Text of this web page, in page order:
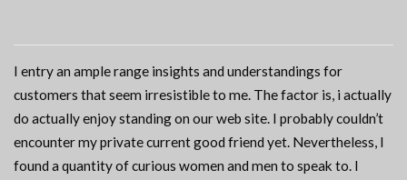
I entry an ample range insights and understandings for
customers that seem irresistible to me. The factor is, i actually
do actually enjoy standing on our web site. I probably couldn’t
encounter my private current good friend yet. Nevertheless, I
found a quantity of curious women and men to speak to. I